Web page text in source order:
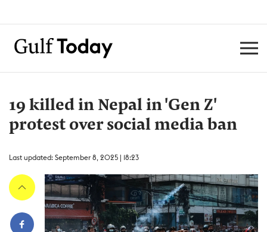
19 killed in Nepal in 'Gen Z'
protest over social media ban
Last updated: September 8, 2025 | 18:23